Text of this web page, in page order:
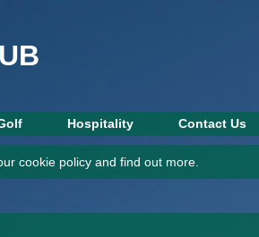
Hospitality Contact Us
cookie policy and find out more.